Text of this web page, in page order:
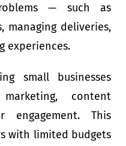
— such as
managing deliveries,
experiences.
small businesses
content
engagement. This
with limited budgets